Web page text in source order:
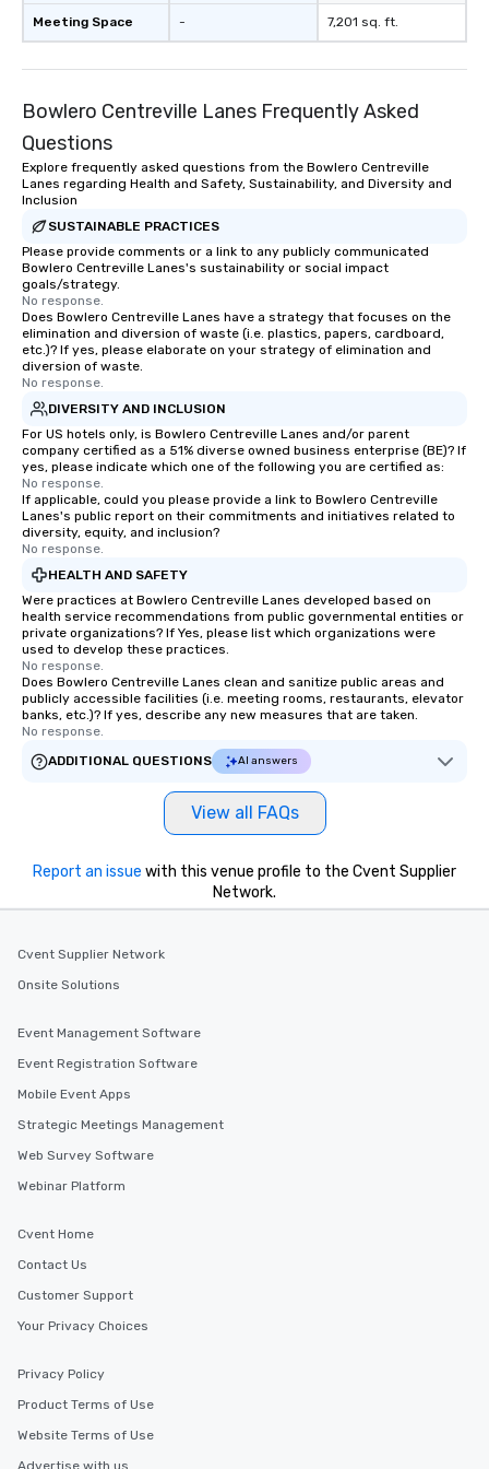
countless opportunities to interact
with different people when you sit
experiences not only provide more
way to do so. Large Groups Welcome
Lip Smacking Foodie Tours is ideal for
groups, small or large. Our
experiences can accommodate
groups from as few as 1 to as many
as 500 guests, making us an ideal
choice for any corporate group event.
Stress-Free Booking Process Booking
a tour is stress-free and allows you to
enjoy the company of your guests
more easily. You’ll take comfort
knowing that everything is taken care
of from the moment the tour is
booked to the minute it concludes.
Since the menu is already set, you
have nothing to worry about. Just
remember to submit ahead of the tour
date any dietary restrictions and food
Smacking Foodie Tours, you and your
group members never have to worry
about waiting in line to get into a top
restaurant or being shown to a less
than desirable table. On our tours,
everyone is treated like a VIP with
immediate seating upon arrival.
What’s more, your group may receive
a special warm welcome personally
from the restaurant chef. Menus can
which can be an added bonus for all
those Instagram moments you share.
For added ease, we can even arrange
as well as an event photographer. And
for groups that desire an extra luxe
an evening helicopter ride over the
Memorable Experience for All Lip
Smacking Foodie Tours offers a way
to gather and dine that few have
remember. Our one-of-a-kind tours
are special, from the first stop to the
will reminisce about long after they
convenient and efficient way the
experience is designed. All
walking distance of each other. The
networking opportunities before
heading to the next place on your tour
Meeting Space - 7,201 sq. ft.
Bowlero Centreville Lanes Frequently Asked
Questions
Explore frequently asked questions from the Bowlero Centreville
Lanes regarding Health and Safety, Sustainability, and Diversity and
Inclusion
SUSTAINABLE PRACTICES
Please provide comments or a link to any publicly communicated
Bowlero Centreville Lanes's sustainability or social impact
goals/strategy.
No response.
Does Bowlero Centreville Lanes have a strategy that focuses on the
elimination and diversion of waste (i.e. plastics, papers, cardboard,
etc.)? If yes, please elaborate on your strategy of elimination and
diversion of waste.
No response.
DIVERSITY AND INCLUSION
For US hotels only, is Bowlero Centreville Lanes and/or parent
company certified as a 51% diverse owned business enterprise (BE)? If
yes, please indicate which one of the following you are certified as:
No response.
If applicable, could you please provide a link to Bowlero Centreville
Lanes's public report on their commitments and initiatives related to
diversity, equity, and inclusion?
No response.
HEALTH AND SAFETY
Were practices at Bowlero Centreville Lanes developed based on
health service recommendations from public governmental entities or
private organizations? If Yes, please list which organizations were
used to develop these practices.
No response.
Does Bowlero Centreville Lanes clean and sanitize public areas and
publicly accessible facilities (i.e. meeting rooms, restaurants, elevator
banks, etc.)? If yes, describe any new measures that are taken.
No response.
ADDITIONAL QUESTIONS
AI answers
View all FAQs
Report an issue with this venue profile to the Cvent Supplier
Network.
Cvent Supplier Network
Onsite Solutions
Event Management Software
Event Registration Software
Mobile Event Apps
Strategic Meetings Management
Web Survey Software
Webinar Platform
Cvent Home
Contact Us
Customer Support
Your Privacy Choices
Privacy Policy
Product Terms of Use
Website Terms of Use
Advertise with us